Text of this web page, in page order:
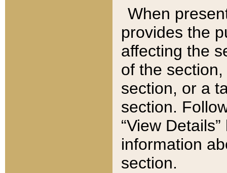
When
provides the
affecting the
of the
section, or a
section.
“View
information
section.